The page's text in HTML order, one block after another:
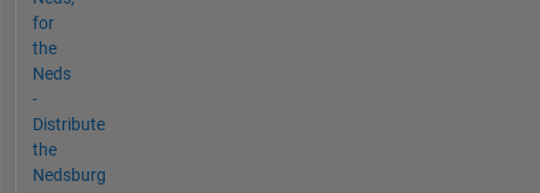
for
the
Neds
-
Distribute
the
Nedsburg